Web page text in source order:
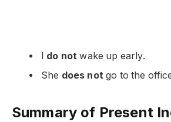
I do not wake up early.
She does not go to the
Summary of Present